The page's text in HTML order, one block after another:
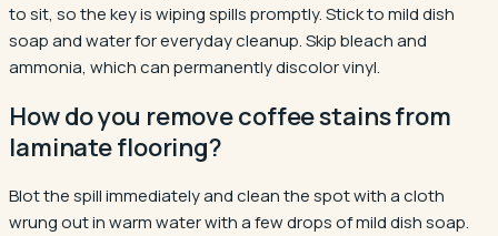
to sit, so the key is wiping spills promptly. Stick to mild dish
soap and water for everyday cleanup. Skip bleach and
ammonia, which can permanently discolor vinyl.
How do you remove coffee stains from
laminate flooring?
Blot the spill immediately and clean the spot with a cloth
wrung out in warm water with a few drops of mild dish soap.